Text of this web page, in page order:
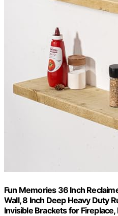
Fun Memories 36 Inch
Wall, 8 Inch Deep Heavy Duty
Invisible Brackets for